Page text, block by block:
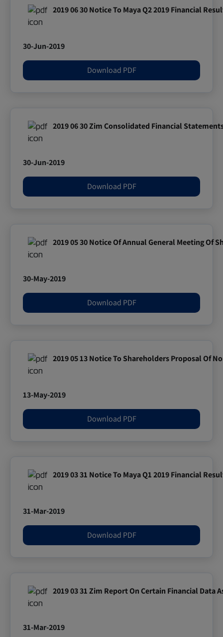
2019 06 30 Notice To Maya Q2 2019 Financial
30-Jun-2019
Download PDF
2019 06 30 Zim Consolidated Financial
30-Jun-2019
Download PDF
2019 05 30 Notice Of Annual General Meeting Of
30-May-2019
Download PDF
2019 05 13 Notice To Shareholders Proposal Of
13-May-2019
Download PDF
2019 03 31 Notice To Maya Q1 2019 Financial
31-Mar-2019
Download PDF
2019 03 31 Zim Report On Certain Financial Data
31-Mar-2019